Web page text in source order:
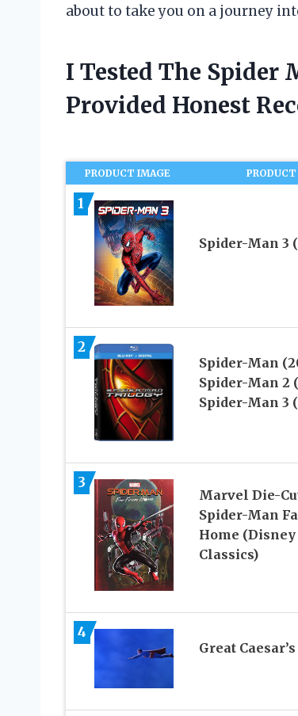
about to take you on a journey
I Tested The Spider
Provided Honest
PRODUCT IMAGE
1
Spider-Man 3
2
Spider-Man
Spider-Man 2
Spider-Man 3
3
Marvel Die-
Spider-Man
Home (Disney
Classics)
4
Great